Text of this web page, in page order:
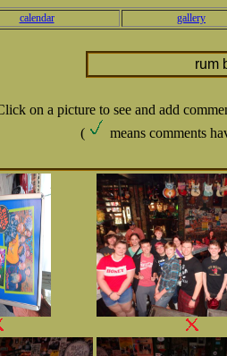
calendar gallery
rum
on a picture to see and add
(
means comments